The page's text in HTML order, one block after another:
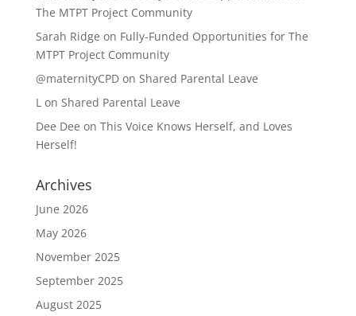
The MTPT Project Community
Sarah Ridge on Fully-Funded Opportunities for The
MTPT Project Community
@maternityCPDon Shared Parental Leave
L on Shared Parental Leave
Dee Dee on This Voice Knows Herself, and Loves
Herself!
Archives
June 2026
May 2026
November 2025
September 2025
August 2025